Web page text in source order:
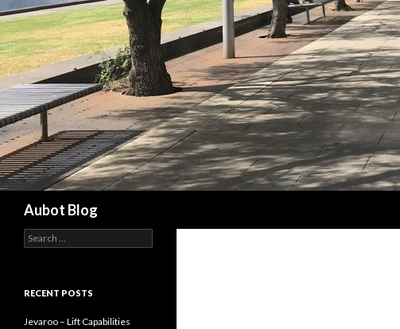
Aubot Blog
e
c
f
RECENT POSTS
Jevaroo – Lift Capabilities